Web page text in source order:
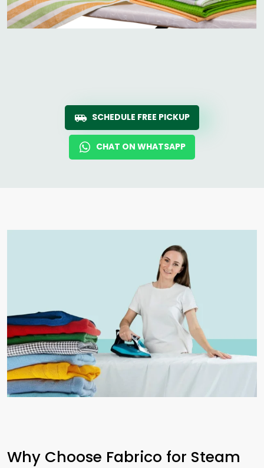
SCHEDULE FREE PICKUP
CHAT ON WHATSAPP
Why Choose Fabrico for Steam